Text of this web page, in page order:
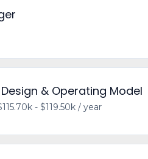
& Operating Model
- $119.50k / year